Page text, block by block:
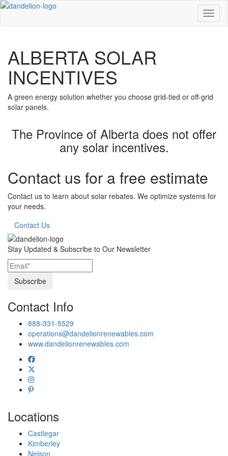
ALBERTA SOLAR
INCENTIVES
A green energy solution whether you choose grid-tied or off-grid
solar panels.
The Province of Alberta does not offer
any solar incentives.
Contact us for a free estimate
Contact us to learn about solar rebates. We optimize systems for
your needs.
Contact Us
Stay Updated & Subscribe to Our Newsletter
Contact Info
888-331-5529
operations@dandelionrenewables.com
www.dandelionrenewables.com
Locations
Castlegar
Kimberley
Nelson